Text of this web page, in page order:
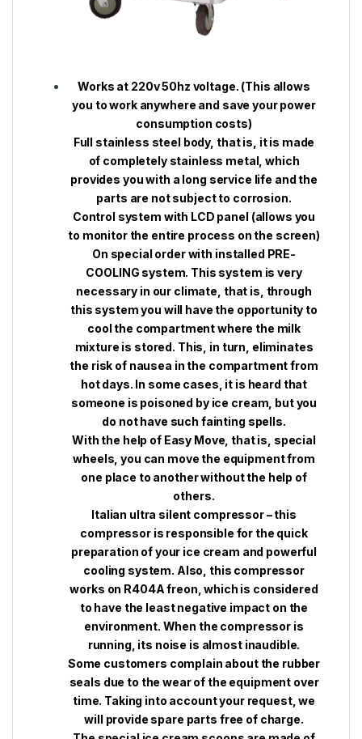
Works at 220v 50hz voltage. (This allows
you to work anywhere and save your power
consumption costs)
Full stainless steel body, that is, it is made
of completely stainless metal, which
provides you with a long service life and the
parts are not subject to corrosion.
Control system with LCD panel (allows you
to monitor the entire process on the screen)
On special order with installed PRE-
COOLING system. This system is very
necessary in our climate, that is, through
this system you will have the opportunity to
cool the compartment where the milk
mixture is stored. This, in turn, eliminates
the risk of nausea in the compartment from
hot days. In some cases, it is heard that
someone is poisoned by ice cream, but you
do not have such fainting spells.
With the help of Easy Move, that is, special
wheels, you can move the equipment from
one place to another without the help of
others.
Italian ultra silent compressor – this
compressor is responsible for the quick
preparation of your ice cream and powerful
cooling system. Also, this compressor
works on R404A freon, which is considered
to have the least negative impact on the
environment. When the compressor is
running, its noise is almost inaudible.
Some customers complain about the rubber
seals due to the wear of the equipment over
time. Taking into account your request, we
will provide spare parts free of charge.